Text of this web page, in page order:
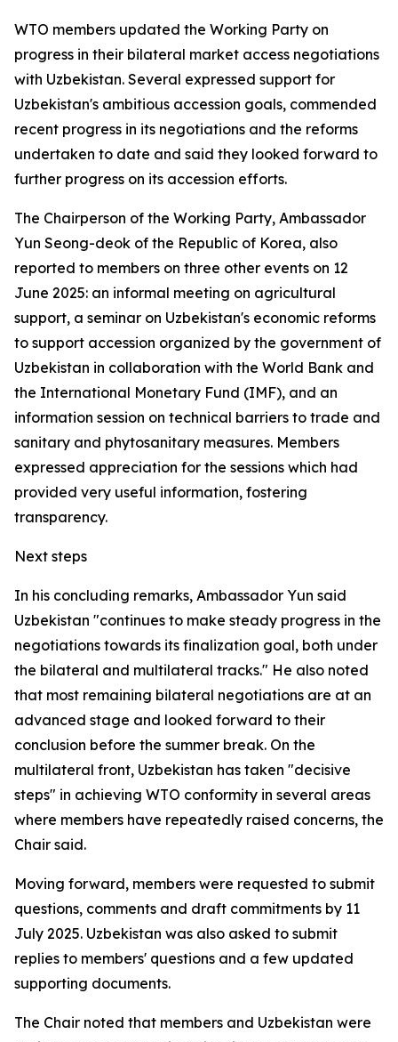
WTO members updated the Working Party on
progress in their bilateral market access negotiations
with Uzbekistan. Several expressed support for
Uzbekistan's ambitious accession goals, commended
recent progress in its negotiations and the reforms
undertaken to date and said they looked forward to
further progress on its accession efforts.
The Chairperson of the Working Party, Ambassador
Yun Seong-deok of the Republic of Korea, also
reported to members on three other events on 12
June 2025: an informal meeting on agricultural
support, a seminar on Uzbekistan's economic reforms
to support accession organized by the government of
Uzbekistan in collaboration with the World Bank and
the International Monetary Fund (IMF), and an
information session on technical barriers to trade and
sanitary and phytosanitary measures. Members
expressed appreciation for the sessions which had
provided very useful information, fostering
transparency.
Next steps
In his concluding remarks, Ambassador Yun said
Uzbekistan "continues to make steady progress in the
negotiations towards its finalization goal, both under
the bilateral and multilateral tracks." He also noted
that most remaining bilateral negotiations are at an
advanced stage and looked forward to their
conclusion before the summer break. On the
multilateral front, Uzbekistan has taken "decisive
steps" in achieving WTO conformity in several areas
where members have repeatedly raised concerns, the
Chair said.
Moving forward, members were requested to submit
questions, comments and draft commitments by 11
July 2025. Uzbekistan was also asked to submit
replies to members' questions and a few updated
supporting documents.
The Chair noted that members and Uzbekistan were